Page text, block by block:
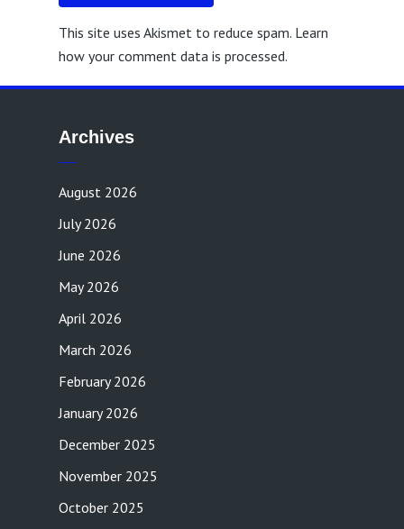
This site uses Akismet to reduce spam. Learn
how your comment data is processed.
Archives
August 2026
July 2026
June 2026
May 2026
April 2026
March 2026
February 2026
January 2026
December 2025
November 2025
October 2025